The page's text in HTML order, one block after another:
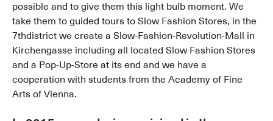
possible and to give them this light bulb moment. We
take them to guided tours to Slow Fashion Stores, in the
7thdistrict we create a Slow-Fashion-Revolution-Mall in
Kirchengasse including all located Slow Fashion Stores
and a Pop-Up-Store at its end and we have a
cooperation with students from the Academy of Fine
Arts of Vienna.